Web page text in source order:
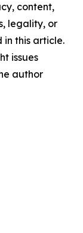
content,
legality, or
this article.
issues
author